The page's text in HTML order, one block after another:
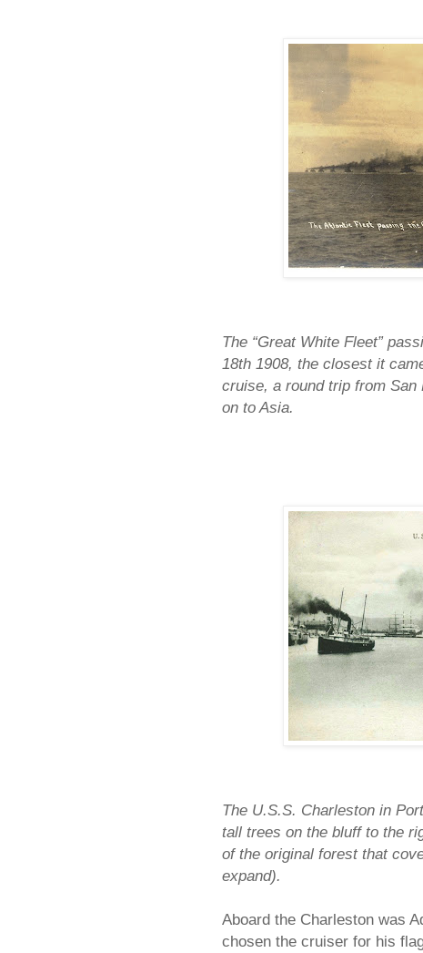
The “Great White Fleet”
18th 1908, the closest it
cruise, a round trip from San
on to Asia.
The U.S.S. Charleston in
tall trees on the bluff to the
of the original forest that
expand).
Aboard the Charleston was
chosen the cruiser for his